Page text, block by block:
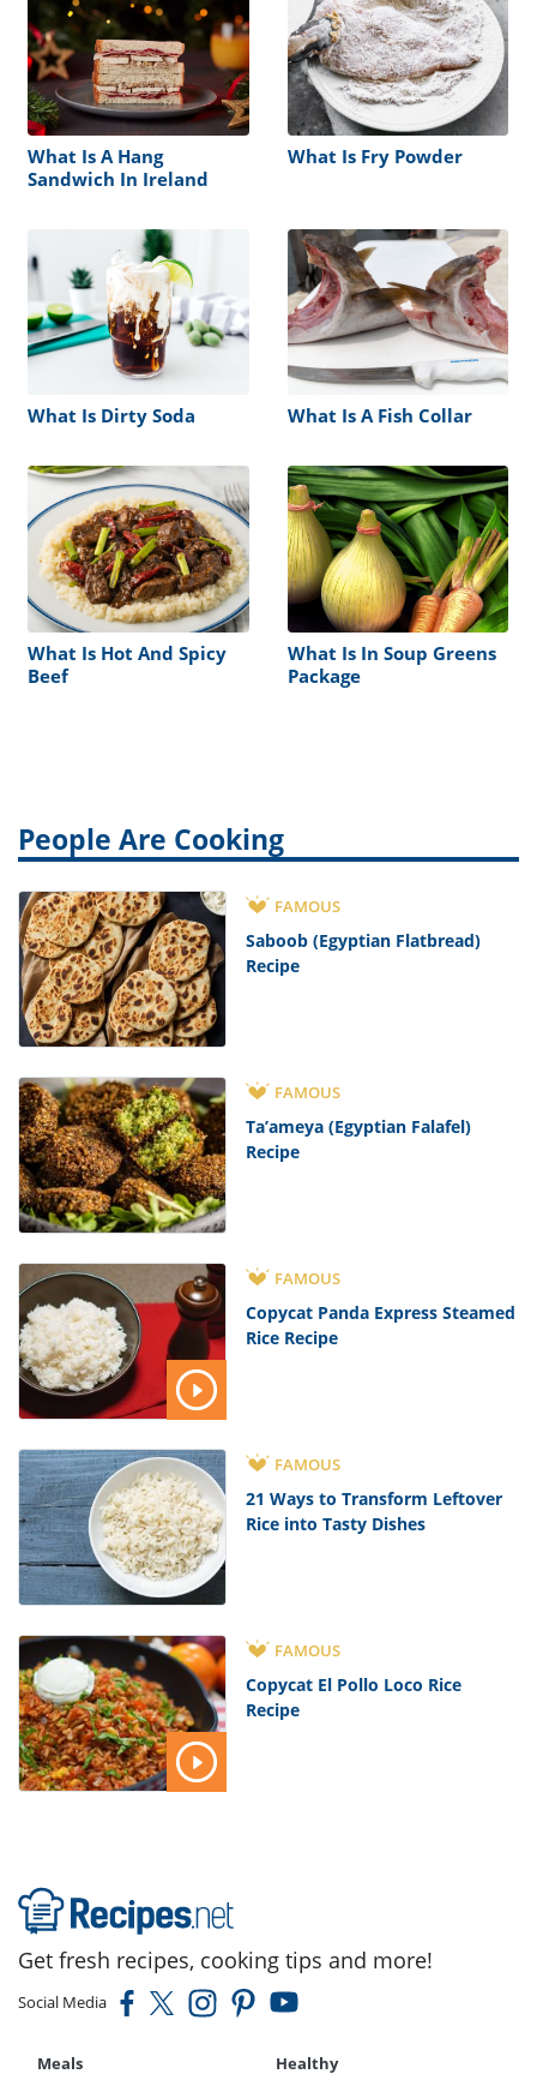
What Is A Hang
Sandwich In Ireland
What Is Fry Powder
What Is Dirty Soda What Is A Fish Collar
What Is Hot And Spicy
Beef
What Is In Soup Greens
Package
People Are Cooking
FAMOUS
Saboob (Egyptian Flatbread)
Recipe
FAMOUS
Ta’ameya (Egyptian Falafel)
Recipe
FAMOUS
Copycat Panda Express Steamed
Rice Recipe
FAMOUS
21 Ways to Transform Leftover
Rice into Tasty Dishes
FAMOUS
Copycat El Pollo Loco Rice
Recipe
Get fresh recipes, cooking tips and more!
Social Media
Meals Healthy